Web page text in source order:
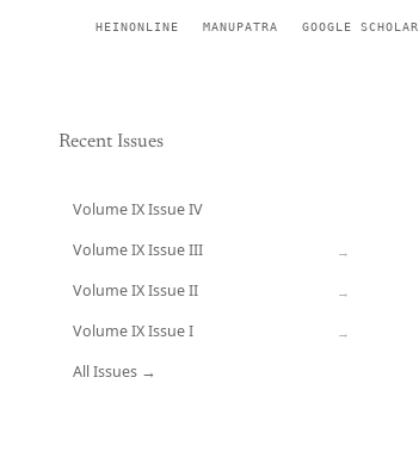
HEINONLINE MANUPATRA GOOGLE SCHOLAR
Recent Issues
Volume IX Issue IV
Volume IX Issue III →
Volume IX Issue II →
Volume IX Issue I →
All Issues →